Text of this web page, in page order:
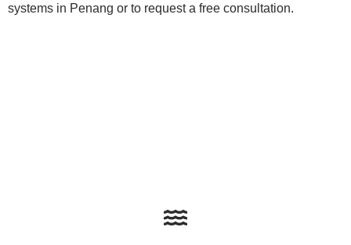
systems in Penang or to request a free consultation.